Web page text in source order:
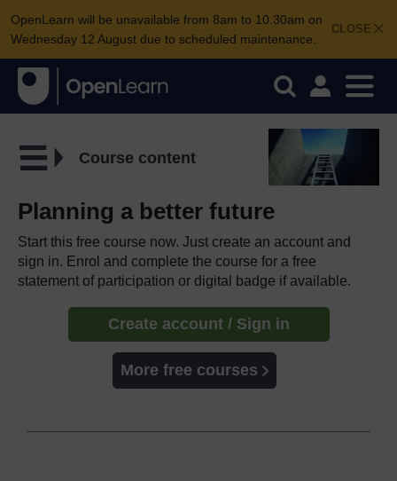
CLOSE
OpenLearn will be unavailable from 8am to 10.30am on
Wednesday 12 August due to scheduled maintenance.
Course content
Planning a better future
Start this free course now. Just create an account and
sign in. Enrol and complete the course for a free
statement of participation or digital badge if available.
Create account / Sign in
More free courses